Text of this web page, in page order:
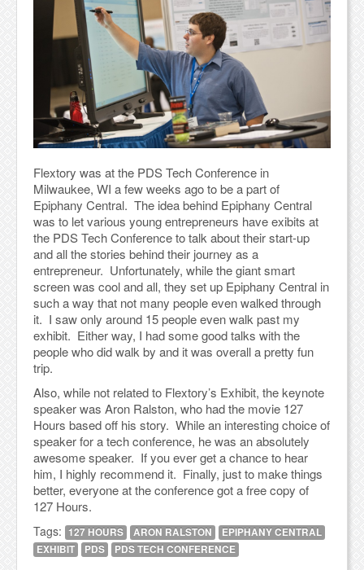
Flextory was at the PDS Tech Conference in
Milwaukee, WI a few weeks ago to be a part of
Epiphany Central. The idea behind Epiphany Central
was to let various young entrepreneurs have exibits at
the PDS Tech Conference to talk about their start-up
and all the stories behind their journey as a
entrepreneur. Unfortunately, while the giant smart
screen was cool and all, they set up Epiphany Central in
such a way that not many people even walked through
it. I saw only around 15 people even walk past my
exhibit. Either way, I had some good talks with the
people who did walk by and it was overall a pretty fun
trip.
Also, while not related to Flextory’s Exhibit, the keynote
speaker was Aron Ralston, who had the movie 127
Hours based off his story. While an interesting choice of
speaker for a tech conference, he was an absolutely
awesome speaker. If you ever get a chance to hear
him, I highly recommend it. Finally, just to make things
better, everyone at the conference got a free copy of
127 Hours.
Tags: 127 HOURS ARON RALSTON
EPIPHANY CENTRAL
EXHIBIT
PDS PDS TECH CONFERENCE